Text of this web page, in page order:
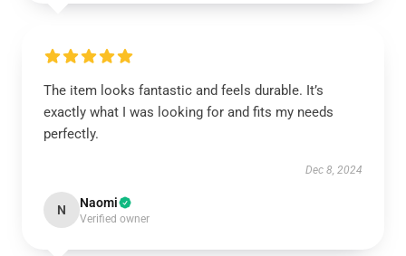
The item looks fantastic and feels durable. It’s
exactly what I was looking for and fits my needs
perfectly.
Dec 8, 2024
N Naomi
Verified owner